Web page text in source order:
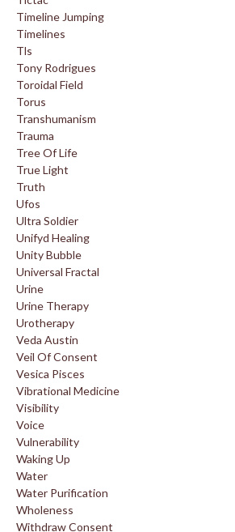
Timeline Jumping
Timelines
Tls
Tony Rodrigues
Toroidal Field
Torus
Transhumanism
Trauma
Tree Of Life
True Light
Truth
Ufos
Ultra Soldier
Unifyd Healing
Unity Bubble
Universal Fractal
Urine
Urine Therapy
Urotherapy
Veda Austin
Veil Of Consent
Vesica Pisces
Vibrational Medicine
Visibility
Voice
Vulnerability
Waking Up
Water
Water Purification
Wholeness
Withdraw Consent